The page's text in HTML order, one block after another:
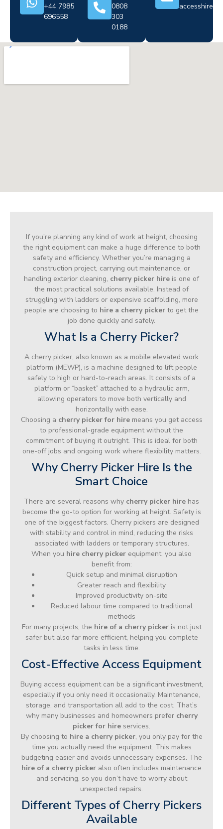
+44 7985
696558
0808
303
0188
If you’re planning any kind of work at height, choosing
the right equipment can make a huge difference to both
safety and efficiency. Whether you’re managing a
construction project, carrying out maintenance, or
handling exterior cleaning, cherry picker hire is one of
the most practical solutions available. Instead of
struggling with ladders or expensive scaffolding, more
people are choosing to hire a cherry picker to get the
job done quickly and safely.
What Is a Cherry Picker?
A cherry picker, also known as a mobile elevated work
platform (MEWP), is a machine designed to lift people
safely to high or hard-to-reach areas. It consists of a
platform or “basket” attached to a hydraulic arm,
allowing operators to move both vertically and
horizontally with ease.
Choosing a cherry picker for hiremeans you get access
to professional-grade equipment without the
commitment of buying it outright. This is ideal for both
one-off jobs and ongoing work where flexibility matters.
Why Cherry Picker Hire Is the
Smart Choice
There are several reasons why cherry picker hire has
become the go-to option for working at height. Safety is
one of the biggest factors. Cherry pickers are designed
with stability and control in mind, reducing the risks
associated with ladders or temporary structures.
When you hire cherry picker equipment, you also
benefit from:
Quick setup and minimal disruption
Greater reach and flexibility
Improved productivity on-site
Reduced labour time compared to traditional
methods
For many projects, the hire of a cherry pickeris not just
safer but also far more efficient, helping you complete
tasks in less time.
Cost-Effective Access Equipment
Buying access equipment can be a significant investment,
especially if you only need it occasionally. Maintenance,
storage, and transportation all add to the cost. That’s
why many businesses and homeowners prefer cherry
picker for hire services.
By choosing to hire a cherry picker, you only pay for the
time you actually need the equipment. This makes
budgeting easier and avoids unnecessary expenses. The
hire of a cherry picker also often includes maintenance
and servicing, so you don’t have to worry about
unexpected repairs.
Different Types of Cherry Pickers
Available